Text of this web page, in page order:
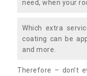
need, when your
Which extra
coating can be
and more.
Therefore – don’t